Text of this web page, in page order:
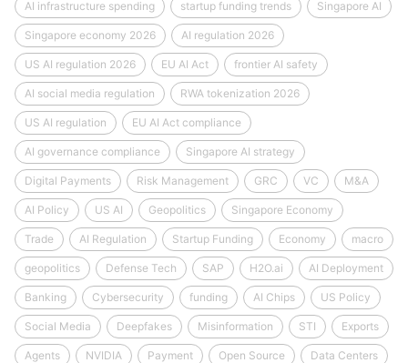
AI infrastructure spending startup funding trends Singapore AI
Singapore economy 2026 AI regulation 2026
US AI regulation 2026 EU AI Act frontier AI safety
AI social media regulation RWA tokenization 2026
US AI regulation EU AI Act compliance
AI governance compliance Singapore AI strategy
Digital Payments Risk Management GRC VC M&A
AI Policy US AI Geopolitics Singapore Economy
Trade AI Regulation Startup Funding Economy macro
geopolitics Defense Tech SAP H2O.ai AI Deployment
Banking Cybersecurity funding AI Chips US Policy
Social Media Deepfakes Misinformation STI Exports
Agents NVIDIA Payment Open Source Data Centers